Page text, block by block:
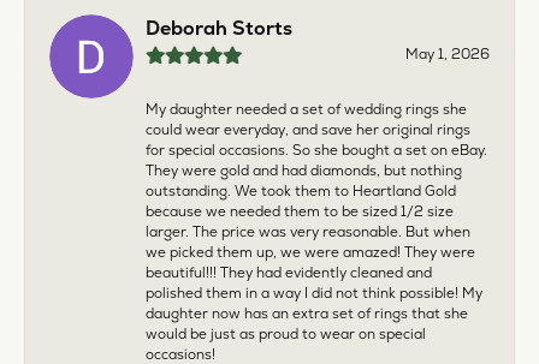
Deborah Storts
May 1, 2026
My daughter needed a set of wedding rings she
could wear everyday, and save her original rings
for special occasions. So she bought a set on eBay.
They were gold and had diamonds, but nothing
outstanding. We took them to Heartland Gold
because we needed them to be sized 1/2 size
larger. The price was very reasonable. But when
we picked them up, we were amazed! They were
beautiful!!! They had evidently cleaned and
polished them in a way I did not think possible! My
daughter now has an extra set of rings that she
would be just as proud to wear on special
occasions!